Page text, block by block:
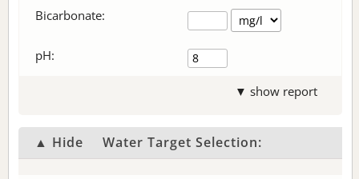
Bicarbonate:
pH:
▼ show report
▲ Hide Water Target Selection: